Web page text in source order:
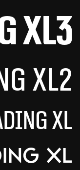
XL3
XL2
XL
XL